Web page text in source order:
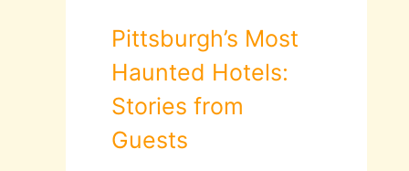
Pittsburgh’s Most
Haunted Hotels:
Stories from
Guests